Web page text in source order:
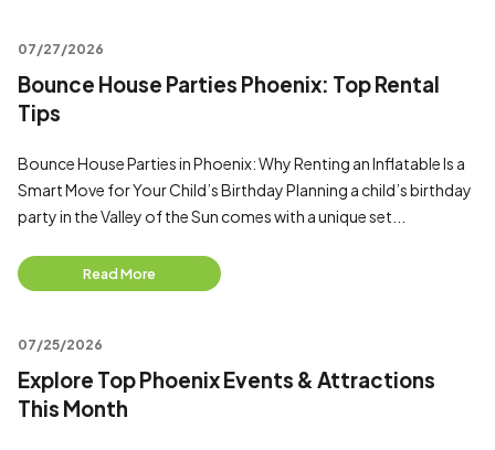
07/27/2026
Bounce House Parties Phoenix: Top Rental
Tips
Bounce House Parties in Phoenix: Why Renting an Inflatable Is a
Smart Move for Your Child’s Birthday Planning a child’s birthday
party in the Valley of the Sun comes with a unique set...
Read More
07/25/2026
Explore Top Phoenix Events & Attractions
This Month